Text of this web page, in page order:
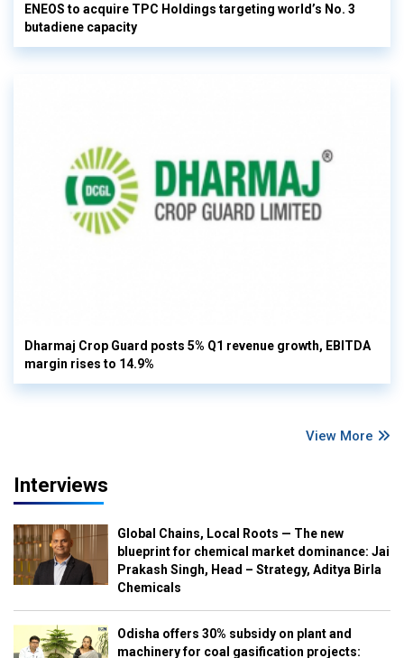
ENEOS to acquire TPC Holdings targeting world’s No. 3
butadiene capacity
Dharmaj Crop Guard posts 5% Q1 revenue growth, EBITDA
margin rises to 14.9%
View More
Interviews
Global Chains, Local Roots — The new
blueprint for chemical market dominance: Jai
Prakash Singh, Head – Strategy, Aditya Birla
Chemicals
Odisha offers 30% subsidy on plant and
machinery for coal gasification projects: